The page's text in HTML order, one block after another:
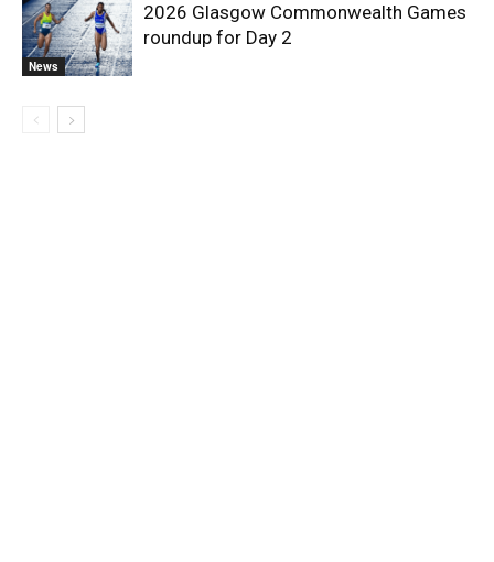
News
2026 Glasgow Commonwealth Games
roundup for Day 2